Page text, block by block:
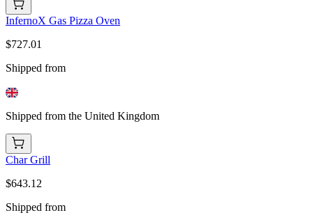
InfernoX Gas Pizza Oven
$727.01
Shipped from
Shipped from the United Kingdom
Char Grill
$643.12
Shipped from